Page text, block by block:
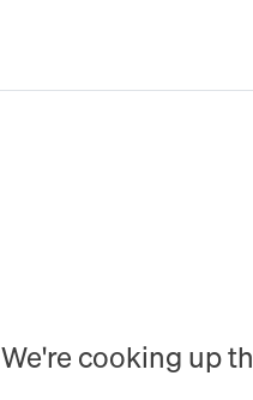
We're cooking up